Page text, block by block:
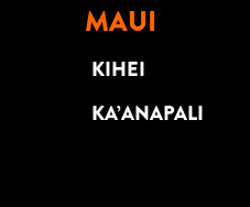
MAUI
KIHEI
KA’ANAPALI